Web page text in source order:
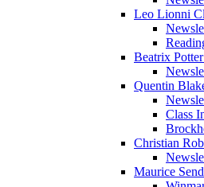
Leo Lionni
Beatrix
Quentin
Class
Christian
Maurice